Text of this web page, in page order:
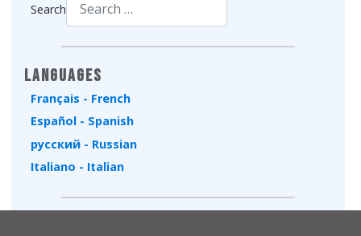
Search
Languages
Français - French
Español - Spanish
русский - Russian
Italiano - Italian